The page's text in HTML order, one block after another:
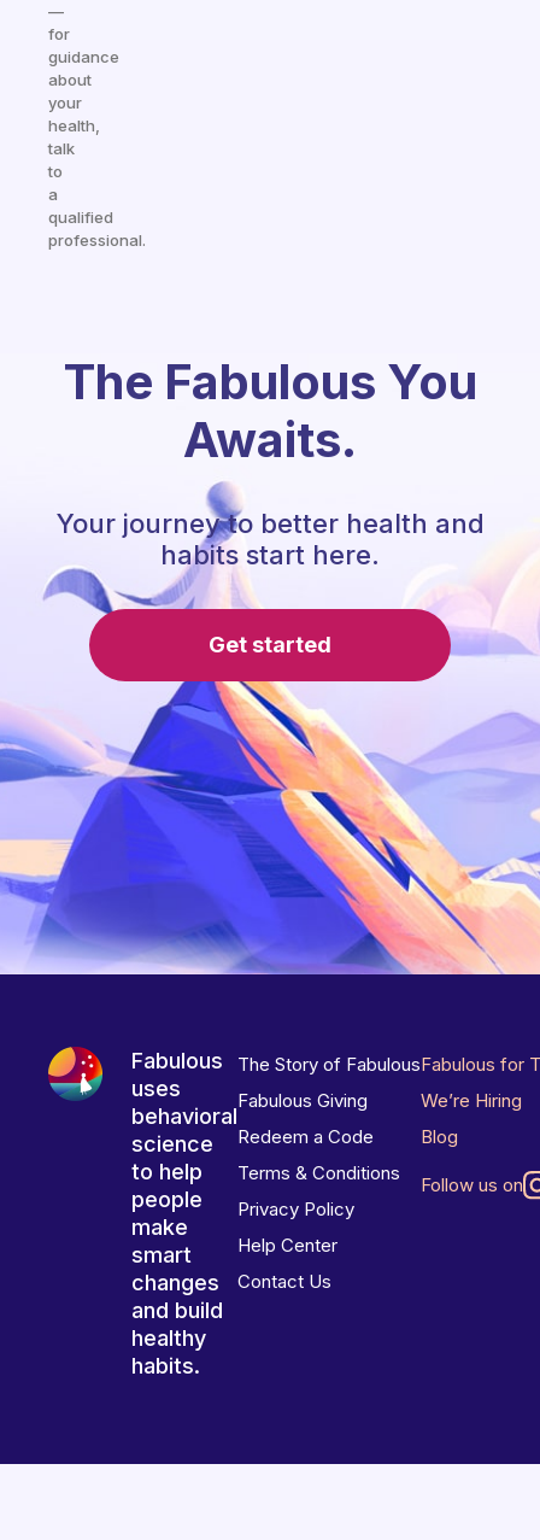
—
for
guidance
about
your
health,
talk
to
a
qualified
professional.
The Fabulous You
Awaits.
Your journey to better health and
habits start here.
Get started
Fabulous
uses
behavioral
science
to help
people
make
smart
changes
and build
healthy
habits.
The Story of Fabulous
Fabulous Giving
Redeem a Code
Terms & Conditions
Privacy Policy
Help Center
Contact Us
Fabulous for
We’re Hiring
Blog
Follow us on